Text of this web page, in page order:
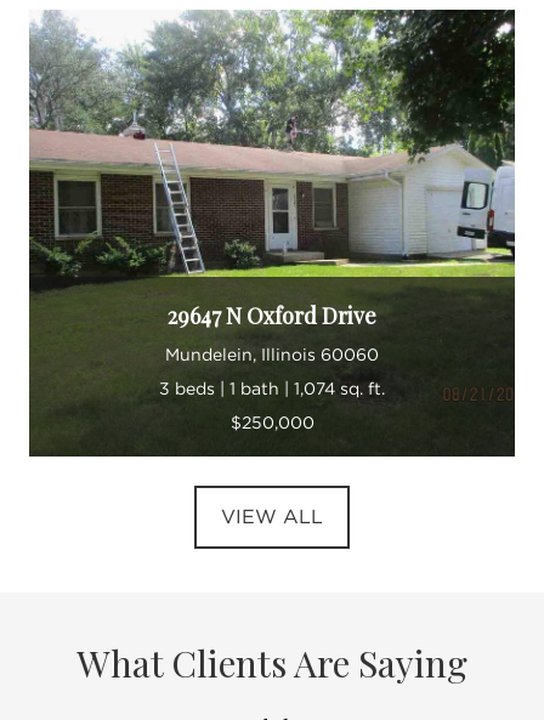
29647 N Oxford Drive
Mundelein, Illinois 60060
3 beds | 1 bath | 1,074 sq. ft.
$250,000
VIEW ALL
What Clients Are Saying